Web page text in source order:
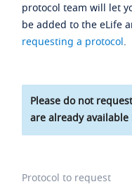
protocol team will let
be added to the eLife
requesting a protocol.
Please do not
are already
Protocol to request